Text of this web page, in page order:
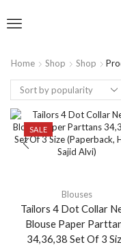
Home Shop Shop
SALE
Blouses
Tailors 4 Dot Collar
Blouse Paper
34,36,38 Set Of 3